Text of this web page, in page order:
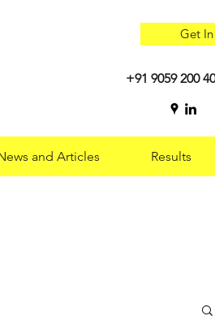
Get
+91 9059 200
and Articles Results